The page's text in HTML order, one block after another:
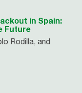
in Spain:
Future
Rodilla, and